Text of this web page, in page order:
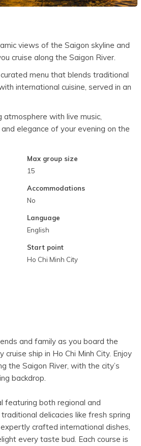
views of the Saigon skyline and
cruise along the Saigon River.
menu that blends traditional
international cuisine, served in an
atmosphere with live music,
elegance of your evening on the
Max group size
15
Accommodations
No
Language
English
Start point
Ho Chi Minh City
and family as you board the
cruise ship in Ho Chi Minh City. Enjoy
the Saigon River, with the city’s
backdrop.
featuring both regional and
delicacies like fresh spring
crafted international dishes,
every taste bud. Each course is